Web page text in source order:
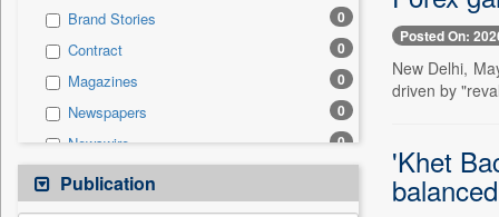
Employment 802
Entertainment 786
Auto 197
General News 0
Government News 0
Press Release
Brand Stories 0
Contract 0
Magazines 0
Newspapers 0
Newswire 0
Online News
Patentwipo 0
Publication
Posted On:
New Delhi,
driven by
'Khet